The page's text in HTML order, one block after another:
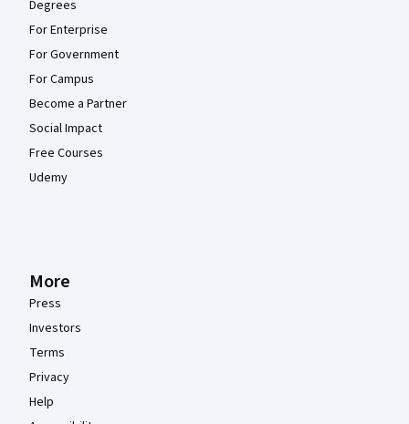
Degrees
For Enterprise
For Government
For Campus
Become a Partner
Social Impact
Free Courses
Udemy
More
Press
Investors
Terms
Privacy
Help